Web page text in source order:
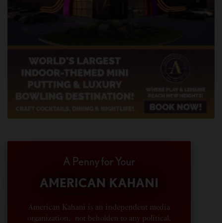
A Penny for Your
AMERICAN KAHANI
American Kahani is an independent media
organization, not beholden to any political,